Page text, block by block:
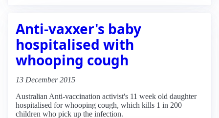
Anti-vaxxer's baby
hospitalised with
whooping cough
13 December 2015
Australian Anti-vaccination activist's 11 week old daughter
hospitalised for whooping cough, which kills 1 in 200
children who pick up the infection.